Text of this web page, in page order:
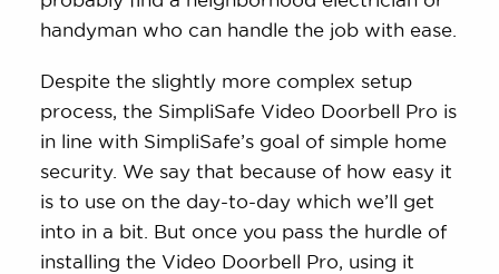
handyman who can handle the job with ease.
Despite the slightly more complex setup
process, the SimpliSafe Video Doorbell Pro is
in line with SimpliSafe’s goal of simple home
security. We say that because of how easy it
is to use on the day-to-day which we’ll get
into in a bit. But once you pass the hurdle of
installing the Video Doorbell Pro, using it